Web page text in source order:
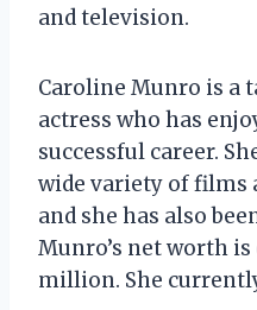
and television.
Caroline Munro is a
actress who has
successful career.
wide variety of films
and she has also
Munro’s net worth is
million. She